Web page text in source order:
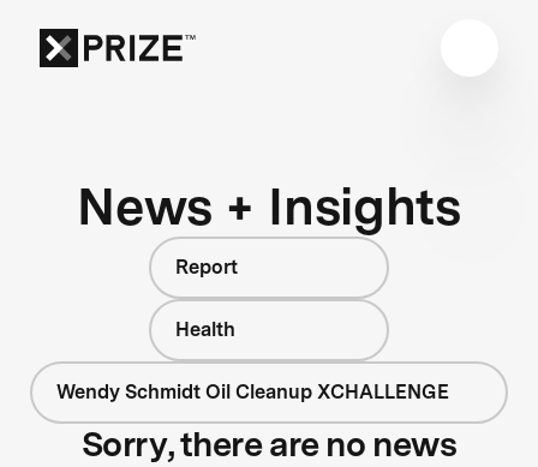
News + Insights
Report
Health
Wendy Schmidt Oil Cleanup XCHALLENGE
Sorry, there are no news